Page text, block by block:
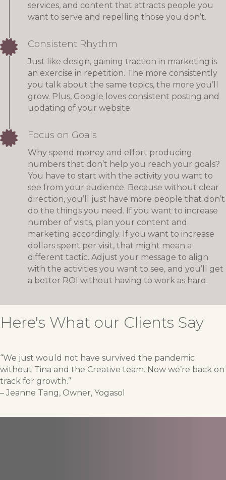
services, and content that attracts people you
want to serve and repelling those you don’t.
Consistent Rhythm
Just like design, gaining traction in marketing is
an exercise in repetition. The more consistently
you talk about the same topics, the more you’ll
grow. Plus, Google loves consistent posting and
updating of your website.
Focus on Goals
Why spend money and effort producing
numbers that don’t help you reach your goals?
You have to start with the activity you want to
see from your audience. Because without clear
direction, you’ll just have more people that don’t
do the things you need. If you want to increase
number of visits, plan your content and
marketing accordingly. If you want to increase
dollars spent per visit, that might mean a
different tactic. Adjust your message to align
with the activities you want to see, and you’ll get
a better ROI without having to work as hard.
Here's What our Clients Say
“We just would not have survived the pandemic
without Tina and the Creative team. Now we’re back on
track for growth.”
– Jeanne Tang, Owner, Yogasol